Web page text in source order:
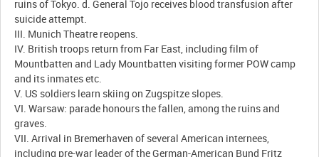
ruins of Tokyo. d. General Tojo receives blood transfusion after
suicide attempt.
III. Munich Theatre reopens.
IV. British troops return from Far East, including film of
Mountbatten and Lady Mountbatten visiting former POW camp
and its inmates etc.
V. US soldiers learn skiing on Zugspitze slopes.
VI. Warsaw: parade honours the fallen, among the ruins and
graves.
VII. Arrival in Bremerhaven of several American internees,
including pre-war leader of the German-American Bund Fritz